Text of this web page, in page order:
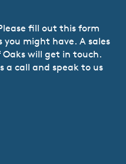
fill out this form
might have. A sales
will get in touch.
a call and speak to us